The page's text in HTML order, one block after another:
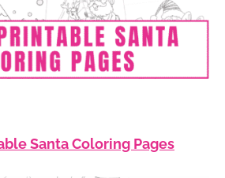
Santa Coloring Pages